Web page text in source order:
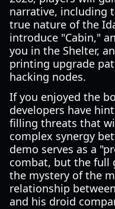
narrative, including
true nature of the
introduce "Cabin,"
you in the Shelter,
printing upgrade
hacking nodes.
If you enjoyed the
developers have
filling threats that
complex synergy
demo serves as a
combat, but the full
the mystery of the
relationship
and his droid